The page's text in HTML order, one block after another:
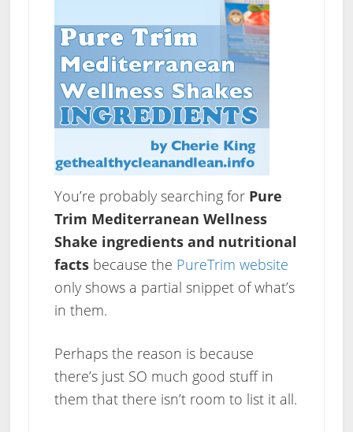
You’re probably searching for Pure
Trim Mediterranean Wellness
Shake ingredients and nutritional
factsbecause the PureTrim website
only shows a partial snippet of what’s
in them.
Perhaps the reason is because
there’s just SO much good stuff in
them that there isn’t room to list it all.